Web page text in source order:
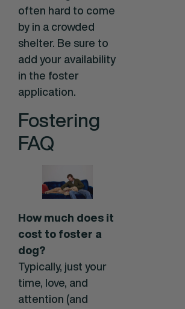
often hard to come
by in a crowded
shelter. Be sure to
add your availability
in the foster
application.
Fostering
FAQ
How much does it
cost to foster a
dog?
Typically, just your
time, love, and
attention (and